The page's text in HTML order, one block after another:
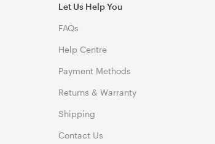
Let Us Help You
FAQs
Help Centre
Payment Methods
Returns & Warranty
Shipping
Contact Us